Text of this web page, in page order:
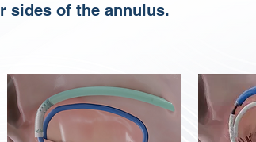
sides of the annulus.